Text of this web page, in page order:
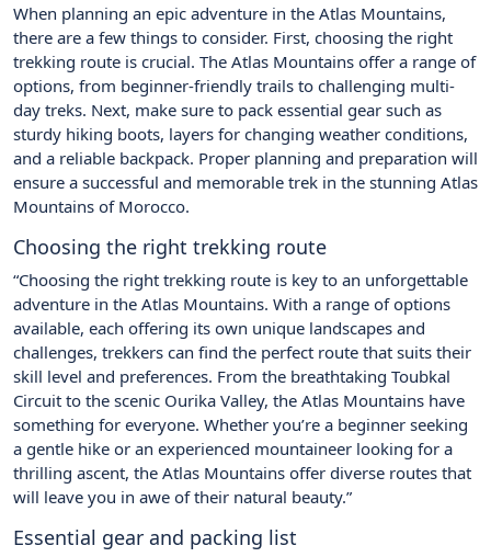
When planning an epic adventure in the Atlas Mountains,
there are a few things to consider. First, choosing the right
trekking route is crucial. The Atlas Mountains offer a range of
options, from beginner-friendly trails to challenging multi-
day treks. Next, make sure to pack essential gear such as
sturdy hiking boots, layers for changing weather conditions,
and a reliable backpack. Proper planning and preparation will
ensure a successful and memorable trek in the stunning Atlas
Mountains of Morocco.
Choosing the right trekking route
“Choosing the right trekking route is key to an unforgettable
adventure in the Atlas Mountains. With a range of options
available, each offering its own unique landscapes and
challenges, trekkers can find the perfect route that suits their
skill level and preferences. From the breathtaking Toubkal
Circuit to the scenic Ourika Valley, the Atlas Mountains have
something for everyone. Whether you’re a beginner seeking
a gentle hike or an experienced mountaineer looking for a
thrilling ascent, the Atlas Mountains offer diverse routes that
will leave you in awe of their natural beauty.”
Essential gear and packing list